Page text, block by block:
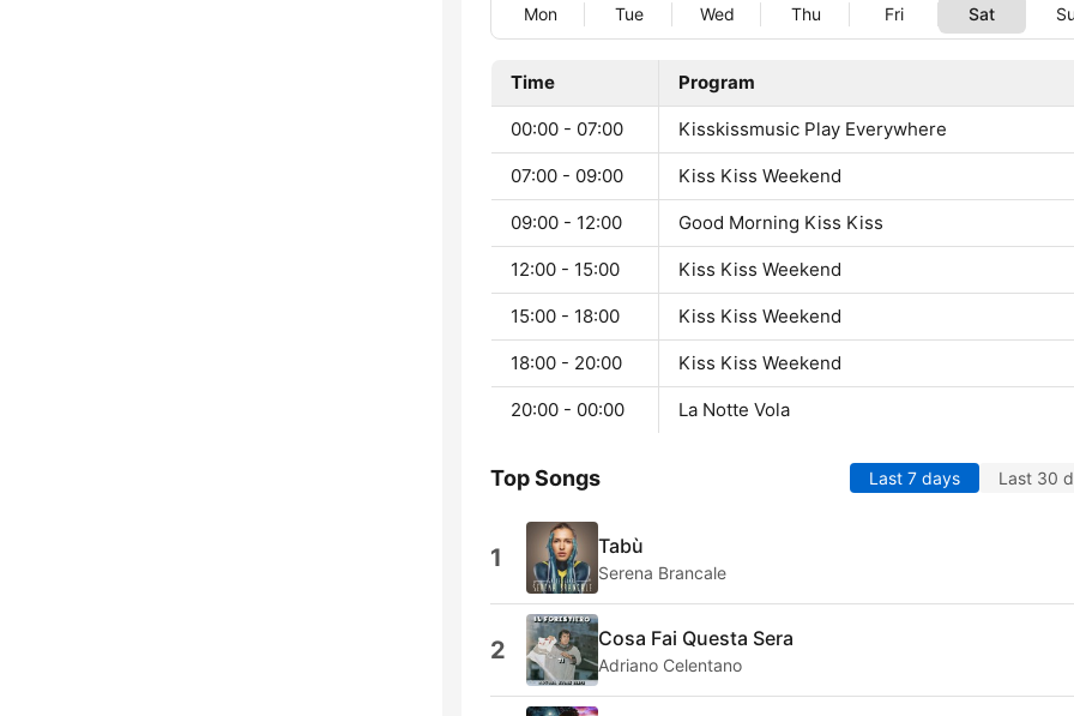
Mon Tue Wed Thu Fri Sat
Time Program
00:00 - 07:00 Kisskissmusic Play Everywhere
07:00 - 09:00 Kiss Kiss Weekend
09:00 - 12:00 Good Morning Kiss Kiss
12:00 - 15:00 Kiss Kiss Weekend
15:00 - 18:00 Kiss Kiss Weekend
18:00 - 20:00 Kiss Kiss Weekend
20:00 - 00:00 La Notte Vola
Top Songs Last 7 days Last 30
1 Tabù
Serena Brancale
2 Cosa Fai Questa Sera
Adriano Celentano